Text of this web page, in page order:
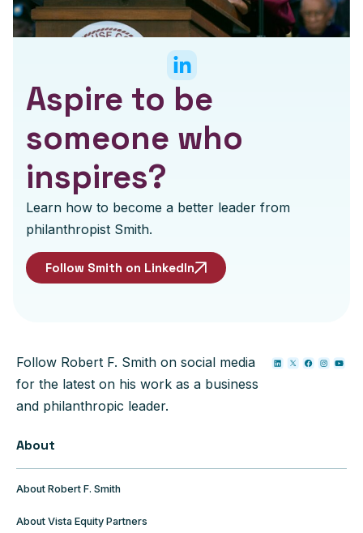
Aspire to be
someone who
inspires?
Learn how to become a better leader from
philanthropist Smith.
Follow Smith on LinkedIn
Follow Robert F. Smith on social media
for the latest on his work as a business
and philanthropic leader.
About
About Robert F. Smith
About Vista Equity Partners